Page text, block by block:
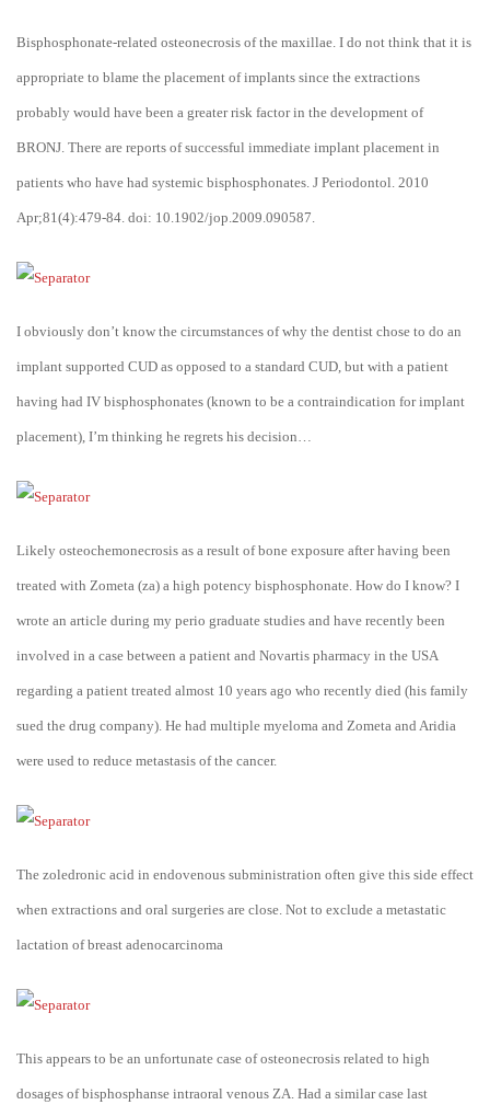
Bisphosphonate-related osteonecrosis of the maxillae. I do not think that it is
appropriate to blame the placement of implants since the extractions
probably would have been a greater risk factor in the development of
BRONJ. There are reports of successful immediate implant placement in
patients who have had systemic bisphosphonates. J Periodontol. 2010
Apr;81(4):479-84. doi: 10.1902/jop.2009.090587.
I obviously don’t know the circumstances of why the dentist chose to do an
implant supported CUD as opposed to a standard CUD, but with a patient
having had IV bisphosphonates (known to be a contraindication for implant
placement), I’m thinking he regrets his decision…
Likely osteochemonecrosis as a result of bone exposure after having been
treated with Zometa (za) a high potency bisphosphonate. How do I know? I
wrote an article during my perio graduate studies and have recently been
involved in a case between a patient and Novartis pharmacy in the USA
regarding a patient treated almost 10 years ago who recently died (his family
sued the drug company). He had multiple myeloma and Zometa and Aridia
were used to reduce metastasis of the cancer.
The zoledronic acid in endovenous subministration often give this side effect
when extractions and oral surgeries are close. Not to exclude a metastatic
lactation of breast adenocarcinoma
This appears to be an unfortunate case of osteonecrosis related to high
dosages of bisphosphanse intraoral venous ZA. Had a similar case last